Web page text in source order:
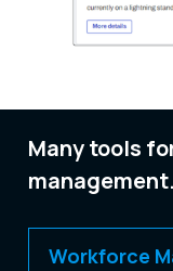
Many tools
management.
Workforce